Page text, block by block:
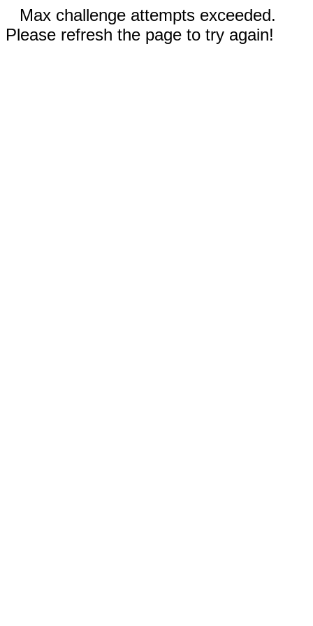
Max challenge attempts exceeded.
Please refresh the page to try again!